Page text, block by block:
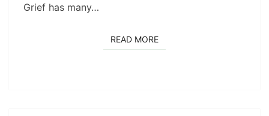
Grief has many…
READ MOREREAD MORE